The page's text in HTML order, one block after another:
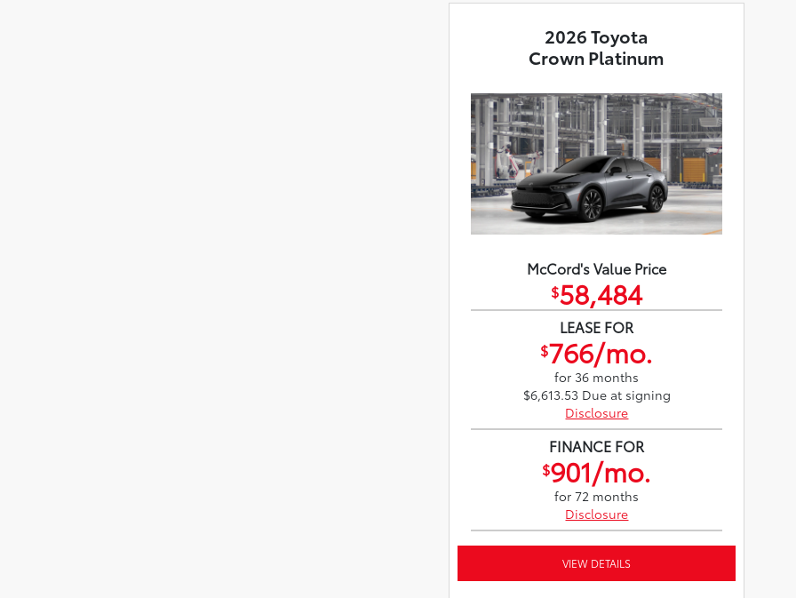
2026 Toyota
Crown Platinum
McCord's Value Price
$58,484
LEASE FOR
$766/mo.
for 36 months
$6,613.53 Due at signing
Disclosure
FINANCE FOR
$901/mo.
for 72 months
Disclosure
VIEW DETAILS